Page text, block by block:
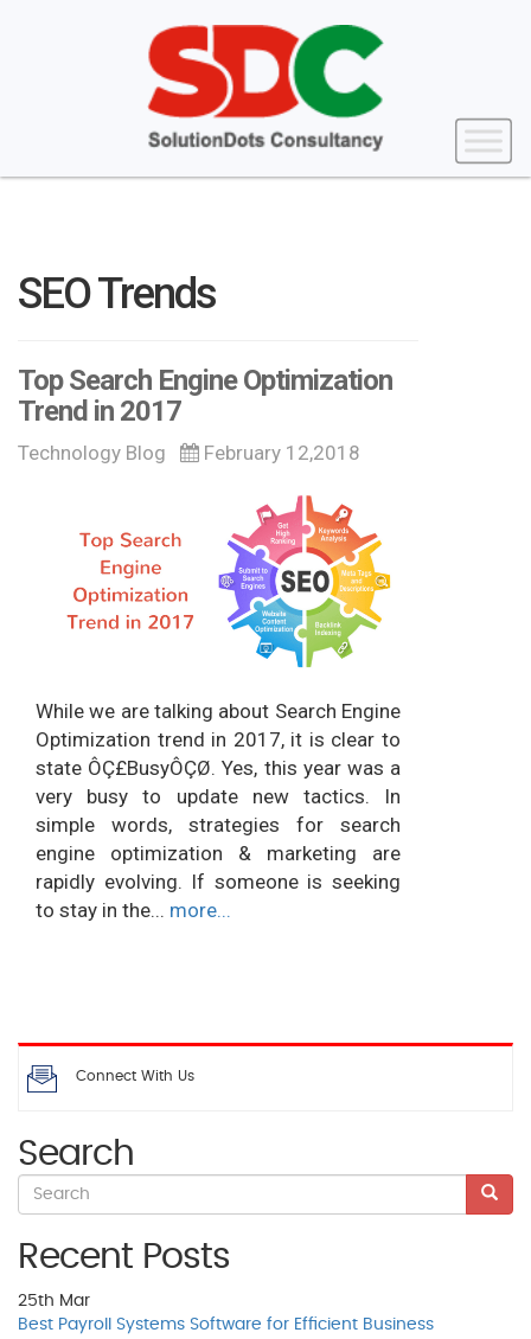
SEO Trends
Top Search Engine Optimization
Trend in 2017
Technology Blog February 12,2018
While we are talking about Search Engine
Optimization trend in 2017, it is clear to
state ÔÇ£BusyÔÇØ. Yes, this year was a
very busy to update new tactics. In
simple words, strategies for search
engine optimization & marketing are
rapidly evolving. If someone is seeking
to stay in the... more...
Connect With Us
Search
Recent Posts
25th Mar
Best Payroll Systems Software for Efficient Business